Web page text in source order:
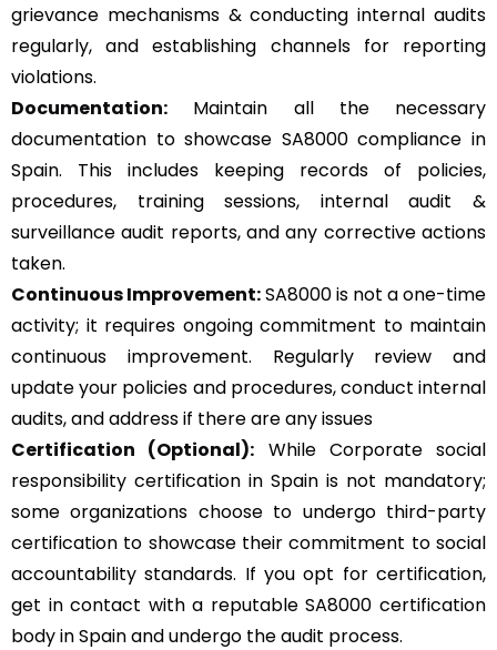
grievance mechanisms & conducting internal audits
regularly, and establishing channels for reporting
violations.
Documentation: Maintain all the necessary
documentation to showcase SA8000 compliance in
Spain. This includes keeping records of policies,
procedures, training sessions, internal audit &
surveillance audit reports, and any corrective actions
taken.
Continuous Improvement:SA8000 is not a one-time
activity; it requires ongoing commitment to maintain
continuous improvement. Regularly review and
update your policies and procedures, conduct internal
audits, and address if there are any issues
Certification (Optional): While Corporate social
responsibility certification in Spain is not mandatory;
some organizations choose to undergo third-party
certification to showcase their commitment to social
accountability standards. If you opt for certification,
get in contact with a reputable SA8000 certification
body in Spain and undergo the audit process.